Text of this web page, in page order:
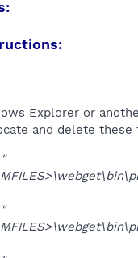
Explorer or
and delete these
"
"